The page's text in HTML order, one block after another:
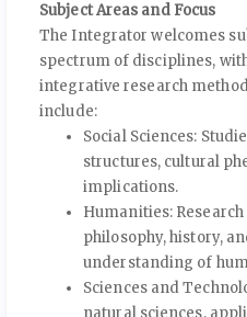
Subject Areas and Focus
The Integrator welcomes
spectrum of disciplines,
integrative research
include:
Social Sciences:
structures, cultural
implications.
Humanities:
philosophy, history,
understanding of
Sciences and